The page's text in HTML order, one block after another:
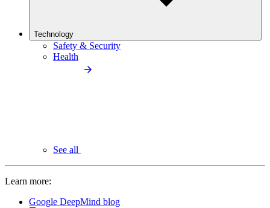
Technology
Safety & Security
Health
See all
Learn more:
Google DeepMind blog